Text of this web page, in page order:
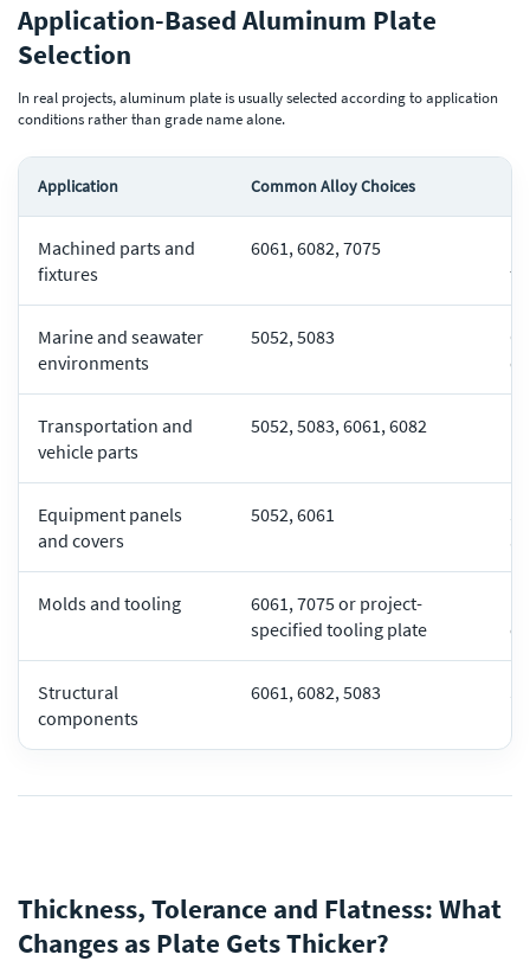
Application-Based Aluminum Plate
Selection
In real projects, aluminum plate is usually selected according to application
conditions rather than grade name alone.
Application Common Alloy Choices
Machined parts and
fixtures
6061, 6082, 7075
Marine and seawater
environments
5052, 5083
Transportation and
vehicle parts
5052, 5083, 6061, 6082
Equipment panels
and covers
5052, 6061
Molds and tooling
6061, 7075 or project-
specified tooling plate
Structural
components
6061, 6082, 5083
Thickness, Tolerance and Flatness: What
Changes as Plate Gets Thicker?